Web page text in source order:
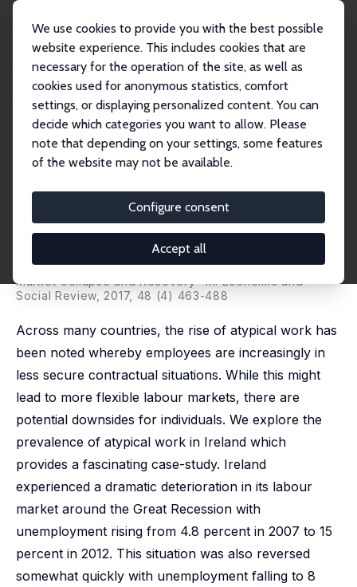
We use cookies to provide you with the best possible
website experience. This includes cookies that are
necessary for the operation of the site, as well as
cookies used for anonymous statistics, comfort
settings, or displaying personalized content. You can
decide which categories you want to allow. Please
note that depending on your settings, some features
of the website may not be available.
Configure consent
Accept all
Publications
IZA Discussion Papers
Recent Developments in the Irish Labour Market: Is It All Good News?
IZA Discussion Paper No. 10541
February 2017
Recent Developments in the
Irish Labour Market: Is It All
Good News?
published as "Atypical Work and Ireland's Labour
Market Collapse and Recovery" in: Economic and
Social Review, 2017, 48 (4) 463-488
Across many countries, the rise of atypical work has
been noted whereby employees are increasingly in
less secure contractual situations. While this might
lead to more flexible labour markets, there are
potential downsides for individuals. We explore the
prevalence of atypical work in Ireland which
provides a fascinating case-study. Ireland
experienced a dramatic deterioration in its labour
market around the Great Recession with
unemployment rising from 4.8 percent in 2007 to 15
percent in 2012. This situation was also reversed
somewhat quickly with unemployment falling to 8